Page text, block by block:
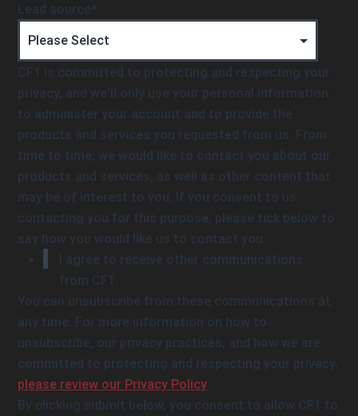
Lead source*
CF1 is committed to protecting and respecting your
privacy, and we’ll only use your personal information
to administer your account and to provide the
products and services you requested from us. From
time to time, we would like to contact you about our
products and services, as well as other content that
may be of interest to you. If you consent to us
contacting you for this purpose, please tick below to
say how you would like us to contact you:
I agree to receive other communications
from CF1.
You can unsubscribe from these communications at
any time. For more information on how to
unsubscribe, our privacy practices, and how we are
committed to protecting and respecting your privacy,
please review our Privacy Policy
By clicking submit below, you consent to allow CF1 to